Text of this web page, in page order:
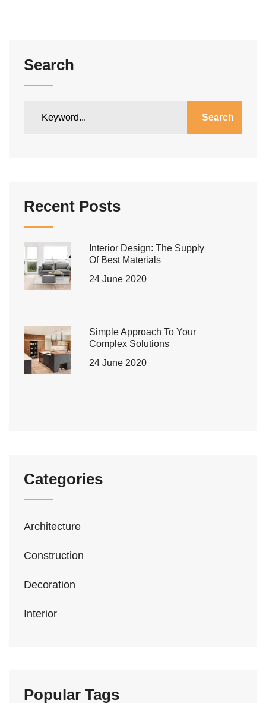
Search
Search
Recent Posts
Interior Design: The Supply
Of Best Materials
24 June 2020
Simple Approach To Your
Complex Solutions
24 June 2020
Categories
Architecture
Construction
Decoration
Interior
Popular Tags